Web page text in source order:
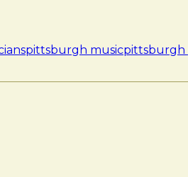
pittsburgh musicpittsburgh